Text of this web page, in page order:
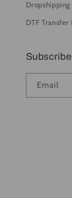
Dropshipping
DTF Transfer
Email